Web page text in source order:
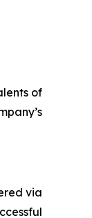
of
via